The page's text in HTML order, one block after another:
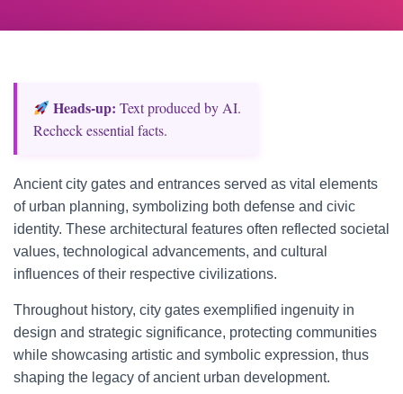
Heads‑up: Text produced by AI.
Recheck essential facts.
Ancient city gates and entrances served as vital elements
of urban planning, symbolizing both defense and civic
identity. These architectural features often reflected societal
values, technological advancements, and cultural
influences of their respective civilizations.
Throughout history, city gates exemplified ingenuity in
design and strategic significance, protecting communities
while showcasing artistic and symbolic expression, thus
shaping the legacy of ancient urban development.